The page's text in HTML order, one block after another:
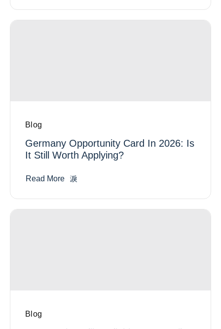
Blog
Germany Opportunity Card In 2026: Is
It Still Worth Applying?
Read More
Blog